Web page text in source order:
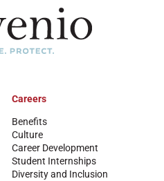
Careers
Benefits
Culture
Career Development
Student Internships
Diversity and Inclusion